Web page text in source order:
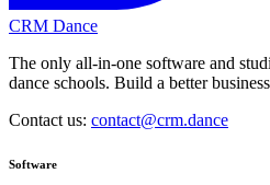
CRM Dance
The only all-in-one software and
dance schools. Build a better
Contact us: contact@crm.dance
Software